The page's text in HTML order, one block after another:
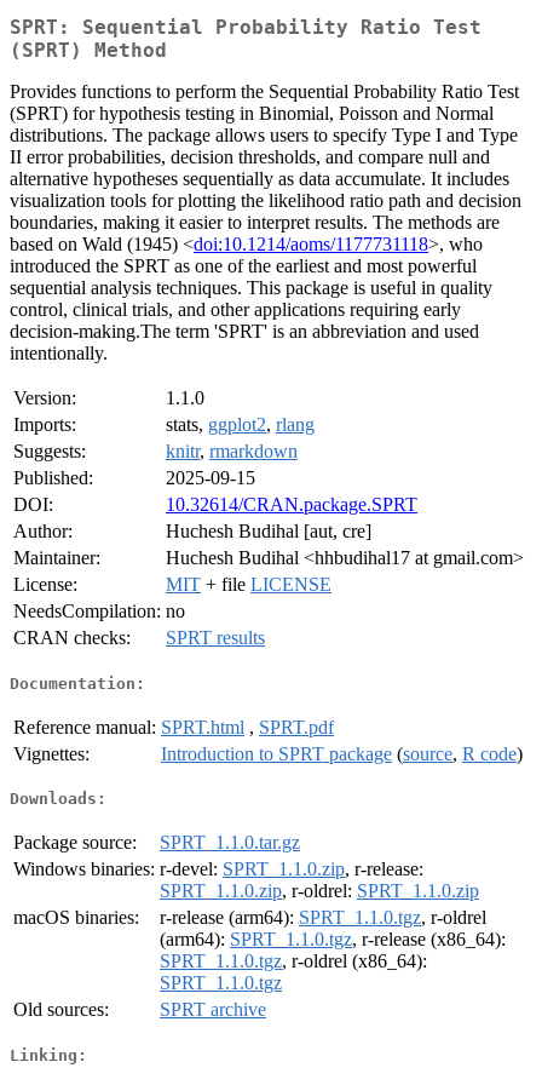
SPRT: Sequential Probability Ratio Test
(SPRT) Method
Provides functions to perform the Sequential Probability Ratio Test
(SPRT) for hypothesis testing in Binomial, Poisson and Normal
distributions. The package allows users to specify Type I and Type
II error probabilities, decision thresholds, and compare null and
alternative hypotheses sequentially as data accumulate. It includes
visualization tools for plotting the likelihood ratio path and decision
boundaries, making it easier to interpret results. The methods are
based on Wald (1945) <doi:10.1214/aoms/1177731118>, who
introduced the SPRT as one of the earliest and most powerful
sequential analysis techniques. This package is useful in quality
control, clinical trials, and other applications requiring early
decision-making.The term 'SPRT' is an abbreviation and used
intentionally.
Version:
1.1.0
Imports:
stats, ggplot2, rlang
Suggests:
knitr, rmarkdown
Published:
2025-09-15
DOI:
10.32614/CRAN.package.SPRT
Author:
Huchesh Budihal [aut, cre]
Maintainer:
Huchesh Budihal <hhbudihal17 at gmail.com>
License:
MIT + file LICENSE
NeedsCompilation: no
CRAN checks:
SPRT results
Documentation:
Reference manual: SPRT.html , SPRT.pdf
Vignettes:
Introduction to SPRT package (source, R code)
Downloads:
Package source:
SPRT_1.1.0.tar.gz
Windows binaries: r-devel: SPRT_1.1.0.zip, r-release:
SPRT_1.1.0.zip, r-oldrel: SPRT_1.1.0.zip
macOS binaries:
r-release (arm64): SPRT_1.1.0.tgz, r-oldrel
(arm64): SPRT_1.1.0.tgz, r-release (x86_64):
SPRT_1.1.0.tgz, r-oldrel (x86_64):
SPRT_1.1.0.tgz
Old sources:
SPRT archive
Linking: